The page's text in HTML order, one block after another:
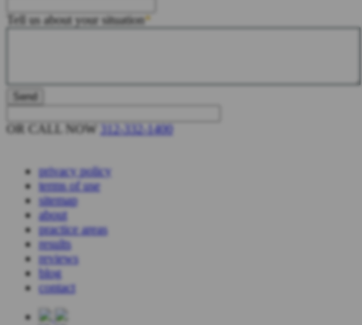
Tell us about your situation
OR CALL NOW 312-332-1400
privacy policy
terms of use
sitemap
about
practice areas
results
reviews
blog
contact